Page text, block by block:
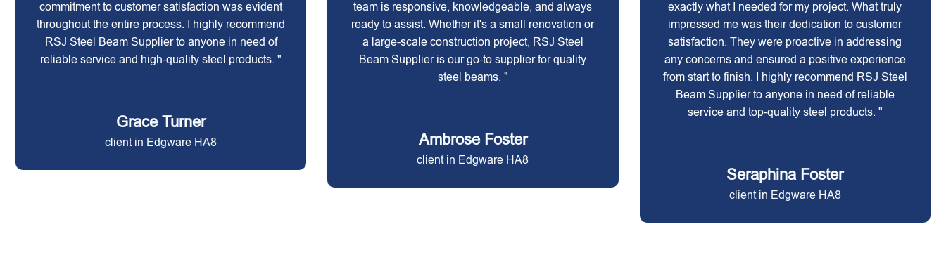
commitment to customer satisfaction was evident
throughout the entire process. I highly recommend
RSJ Steel Beam Supplier to anyone in need of
reliable service and high-quality steel products. "
Grace Turner
client in Edgware HA8
team is responsive, knowledgeable, and always
ready to assist. Whether it's a small renovation or
a large-scale construction project, RSJ Steel
Beam Supplier is our go-to supplier for quality
steel beams. "
Ambrose Foster
client in Edgware HA8
exactly what I needed for my project. What truly
impressed me was their dedication to customer
satisfaction. They were proactive in addressing
any concerns and ensured a positive experience
from start to finish. I highly recommend RSJ Steel
Beam Supplier to anyone in need of reliable
service and top-quality steel products. "
Seraphina Foster
client in Edgware HA8